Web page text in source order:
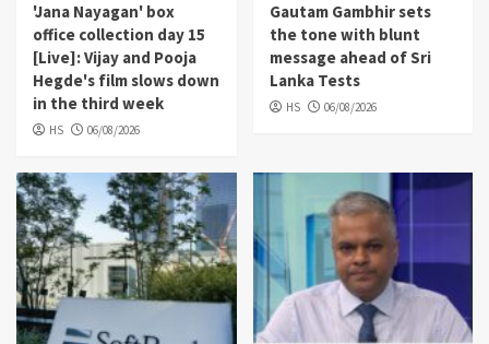
'Jana Nayagan' box
office collection day 15
[Live]: Vijay and Pooja
Hegde's film slows down
in the third week
HS 06/08/2026
Gautam Gambhir sets
the tone with blunt
message ahead of Sri
Lanka Tests
HS 06/08/2026